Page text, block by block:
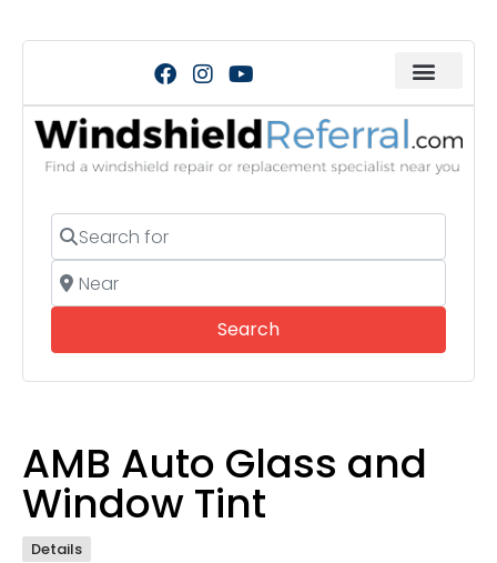
Search for
Near
SearchSearch
AMB Auto Glass and
Window Tint
Details